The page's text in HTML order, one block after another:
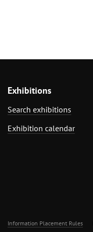
Exhibitions
Search exhibitions
Exhibition calendar
Information Placement Rules